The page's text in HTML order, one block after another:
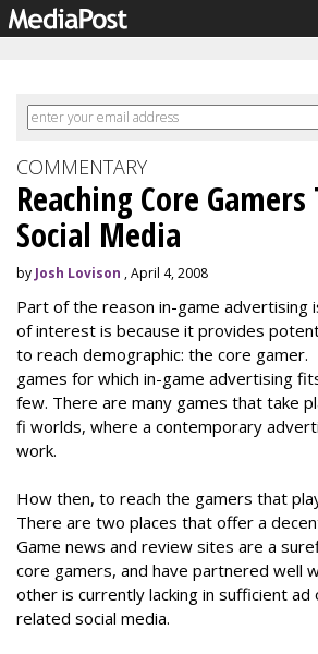
COMMENTARY
Reaching Core
Social Media
by Josh Lovison , April 4, 2008
Part of the reason in-game advertising
of interest is because it provides
to reach demographic: the core
games for which in-game advertising
few. There are many games that take
fi worlds, where a contemporary
work.
How then, to reach the gamers that
There are two places that offer a
Game news and review sites are a
core gamers, and have partnered well
other is currently lacking in sufficient ad
related social media.